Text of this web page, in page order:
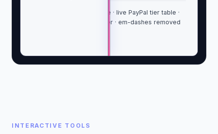
Statute-grounded headline · live PayPal tier table ·
trust block with bar number · em-dashes removed
INTERACTIVE TOOLS